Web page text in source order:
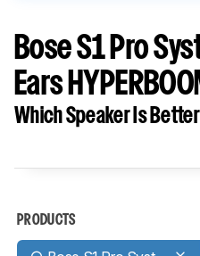
Bose S1 Pro
Ears
Which Speaker Is
PRODUCTS